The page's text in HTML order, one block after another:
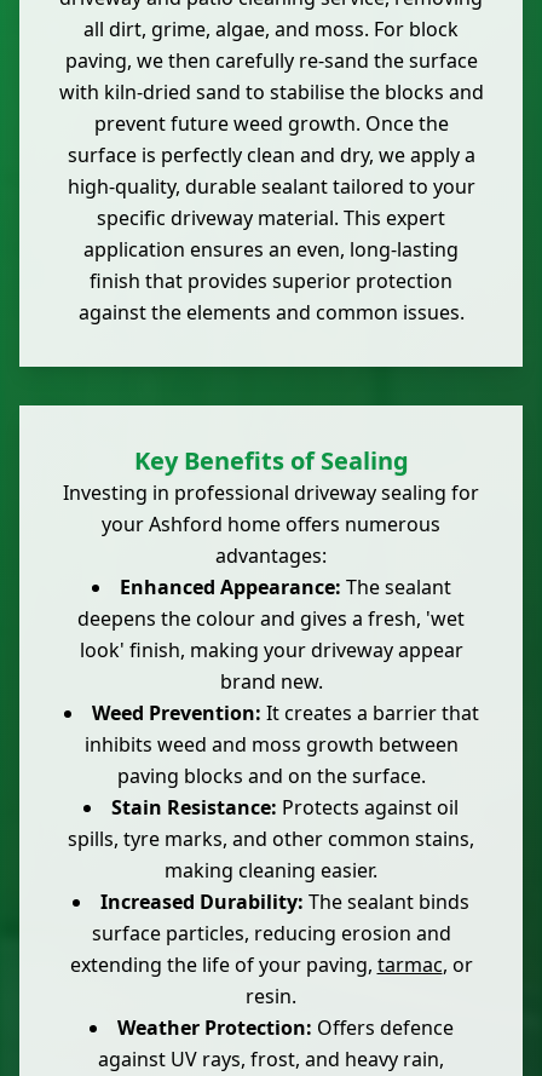
all dirt, grime, algae, and moss. For block
paving, we then carefully re-sand the surface
with kiln-dried sand to stabilise the blocks and
prevent future weed growth. Once the
surface is perfectly clean and dry, we apply a
high-quality, durable sealant tailored to your
specific driveway material. This expert
application ensures an even, long-lasting
finish that provides superior protection
against the elements and common issues.
Key Benefits of Sealing
Investing in professional driveway sealing for
your Ashford home offers numerous
advantages:
Enhanced Appearance: The sealant
deepens the colour and gives a fresh, 'wet
look' finish, making your driveway appear
brand new.
Weed Prevention: It creates a barrier that
inhibits weed and moss growth between
paving blocks and on the surface.
Stain Resistance: Protects against oil
spills, tyre marks, and other common stains,
making cleaning easier.
Increased Durability: The sealant binds
surface particles, reducing erosion and
extending the life of your paving, tarmac, or
resin.
Weather Protection: Offers defence
against UV rays, frost, and heavy rain,